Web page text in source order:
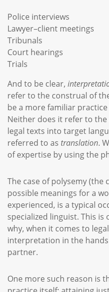
Police interviews
Lawyer–client meetings
Tribunals
Court hearings
Trials
And to be clear,
refer to the construal of
be a more familiar
Neither does it refer to
legal texts into target
referred to as translation.
of expertise by using the
The case of polysemy (the
possible meanings for a
experienced, is a typical
specialized linguist. This
why, when it comes to
interpretation in the
partner.
One more such reason is